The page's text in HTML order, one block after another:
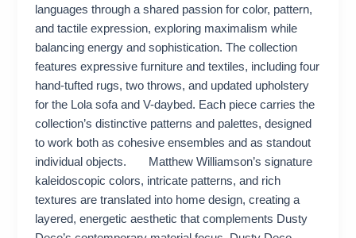
languages through a shared passion for color, pattern,
and tactile expression, exploring maximalism while
balancing energy and sophistication. The collection
features expressive furniture and textiles, including four
hand-tufted rugs, two throws, and updated upholstery
for the Lola sofa and V-daybed. Each piece carries the
collection’s distinctive patterns and palettes, designed
to work both as cohesive ensembles and as standout
individual objects. Matthew Williamson’s signature
kaleidoscopic colors, intricate patterns, and rich
textures are translated into home design, creating a
layered, energetic aesthetic that complements Dusty